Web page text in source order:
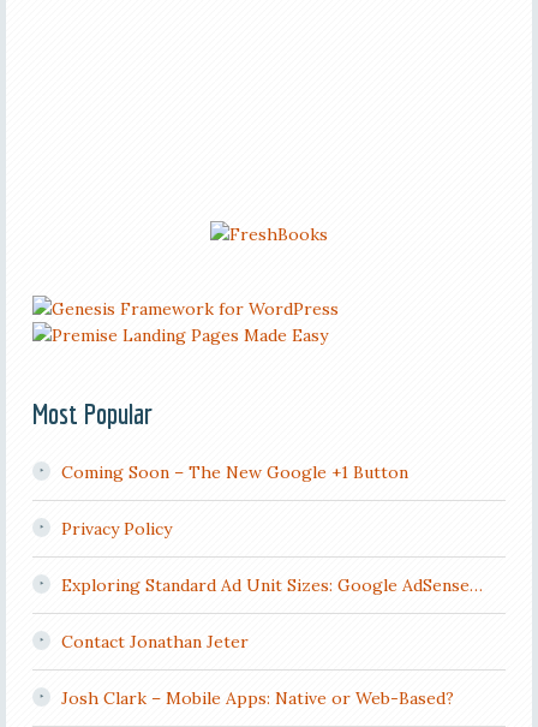
Most Popular
Coming Soon – The New Google +1 Button
Privacy Policy
Exploring Standard Ad Unit Sizes: Google AdSense…
Contact Jonathan Jeter
Josh Clark – Mobile Apps: Native or Web-Based?